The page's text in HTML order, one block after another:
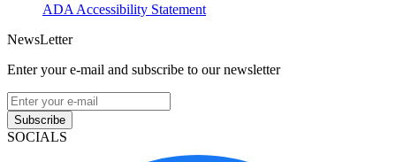
ADA Accessibility Statement
NewsLetter
Enter your e-mail and subscribe to our newsletter
Subscribe
SOCIALS